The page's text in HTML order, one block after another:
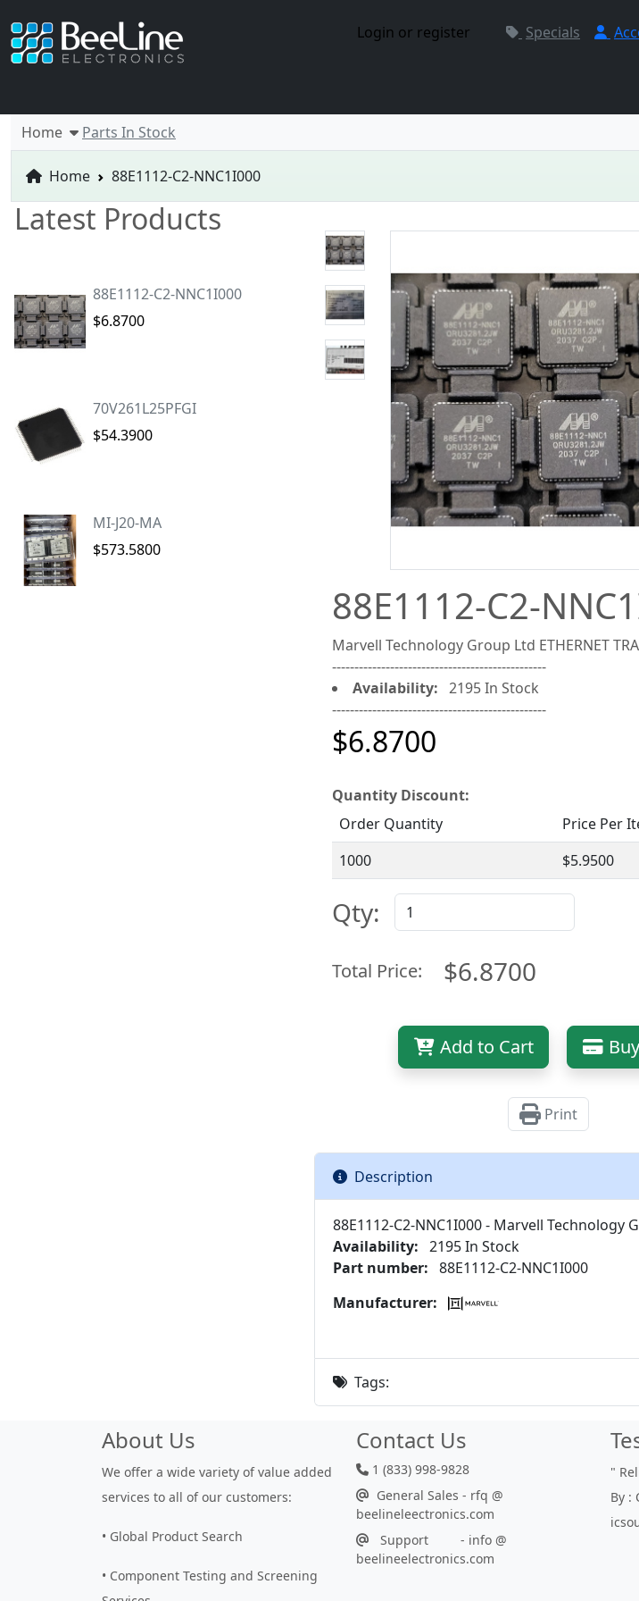
Login or register Specials
Home Parts In Stock
Home 88E1112-C2-NNC1I000
Latest Products
88E1112-C2-NNC1I000
$6.8700
70V261L25PFGI
$54.3900
MI-J20-MA
$573.5800
88E1112-C2-
Marvell Technology Group Ltd ETHERNET
------------------------------------------------
Availability: 2195 In Stock
------------------------------------------------
$6.8700
Quantity Discount:
Order Quantity
Price Per
1000
$5.9500
Qty:
Total Price: $6.8700
Add to Cart
Print
Description
88E1112-C2-NNC1I000 - Marvell Technology
Availability: 2195 In Stock
Part number: 88E1112-C2-NNC1I000
Manufacturer:
Tags:
About Us
We offer a wide variety of value added
services to all of our customers:
• Global Product Search
• Component Testing and Screening
Contact Us
1 (833) 998-9828
General Sales - rfq @
beelineleectronics.com
Support - info @
beelineelectronics.com
"
By :